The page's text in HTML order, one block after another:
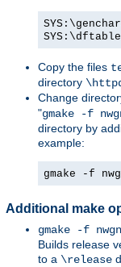
Copy the files
directory
Change
"gmake -f
directory by
example:
gmake -f
Additional make
gmake -f
Builds release
to a \release